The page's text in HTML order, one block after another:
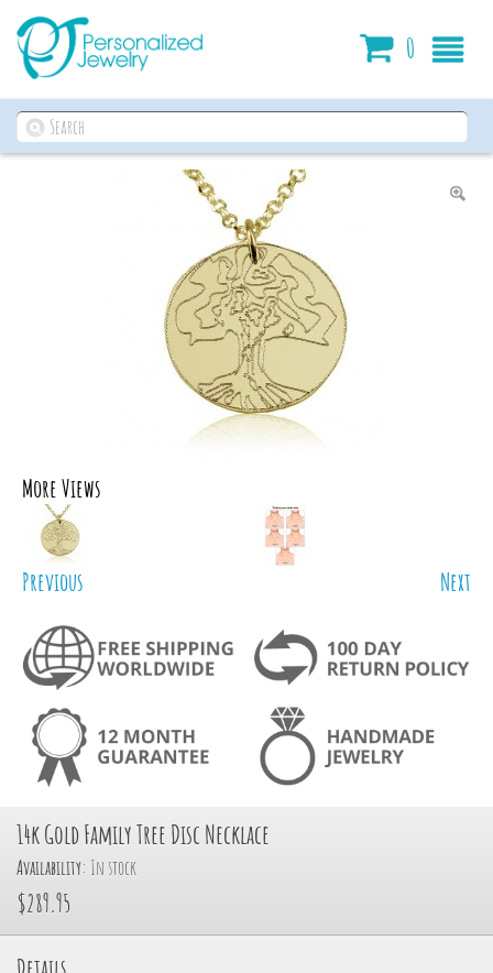
0
More Views
Previous Next
14k Gold Family Tree Disc Necklace
Availability: In stock
$289.95